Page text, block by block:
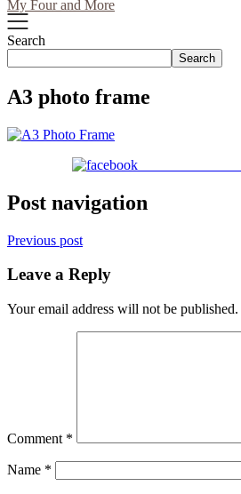
My Four and More
Search
Search
A3 photo frame
Post navigation
Previous post
Leave a Reply
Your email address will not be published.
Comment *
Name *